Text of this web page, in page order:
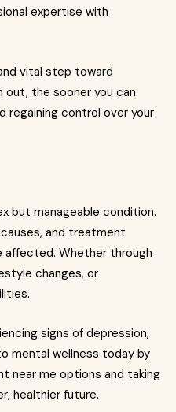
expertise with
vital step toward
out, the sooner you can
regaining control over your
but manageable condition.
and treatment
affected. Whether through
changes, or
signs of depression,
mental wellness today by
near me options and taking
healthier future.